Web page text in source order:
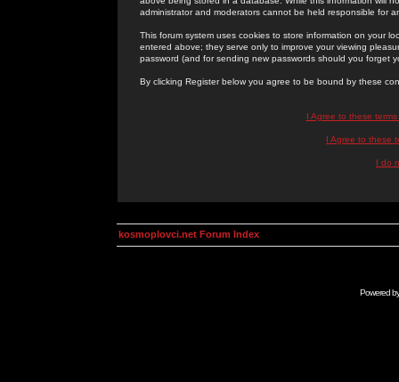
administrator and moderators cannot be held responsible for
This forum system uses cookies to store information on your
entered above; they serve only to improve your viewing
password (and for sending new passwords should you forget
By clicking Register below you agree to be bound by these
I Agree to these
I Agree to these
I do
kosmoplovci.net Forum Index
Powered